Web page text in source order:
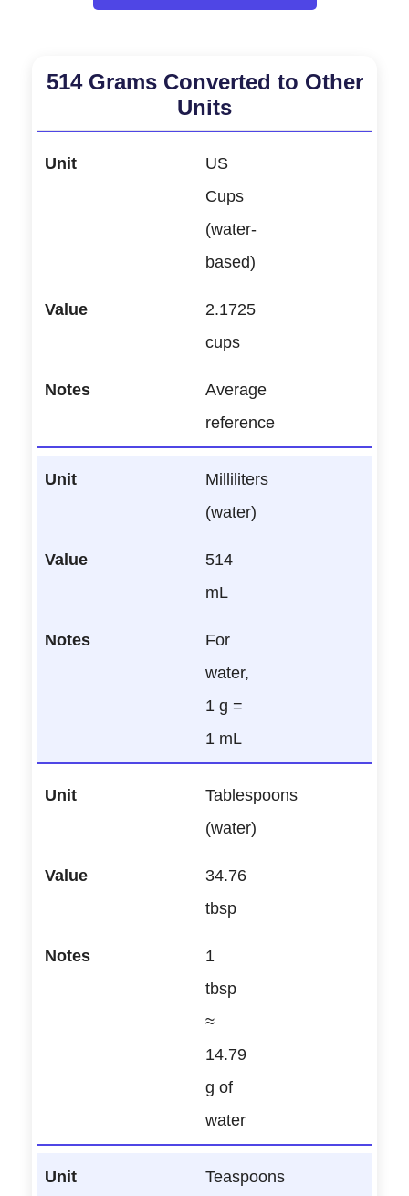
514 Grams Converted to Other
Units
US
Cups
(water-
based)
2.1725
cups
Average
reference
Milliliters
(water)
514
mL
For
water,
1 g =
1 mL
Tablespoons
(water)
34.76
tbsp
1
tbsp
≈
14.79
g of
water
Teaspoons